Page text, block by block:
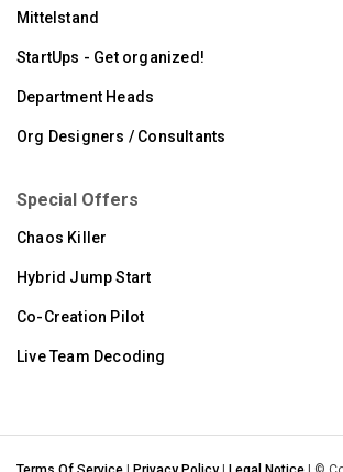
Mittelstand
StartUps - Get organized!
Department Heads
Org Designers / Consultants
Special Offers
Chaos Killer
Hybrid Jump Start
Co-Creation Pilot
Live Team Decoding